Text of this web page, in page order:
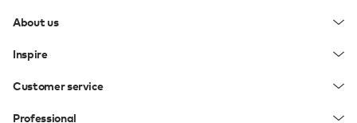
About us
Inspire
Customer service
Professional